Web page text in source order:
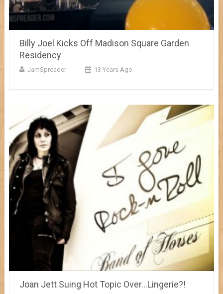
Billy Joel Kicks Off Madison Square Garden
Residency
JamSpreader 13 Years Ago
Joan Jett Suing Hot Topic Over…Lingerie?!